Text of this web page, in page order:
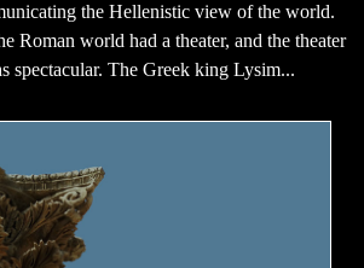
the Hellenistic view of the world.
Roman world had a theater, and the theater
spectacular. The Greek king Lysim...